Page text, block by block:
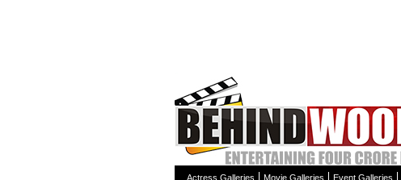
Actress Galleries Movie Galleries Event Galleries